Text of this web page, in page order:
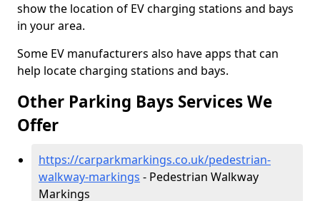
show the location of EV charging stations and bays
in your area.
Some EV manufacturers also have apps that can
help locate charging stations and bays.
Other Parking Bays Services We
Offer
https://carparkmarkings.co.uk/pedestrian-
walkway-markings - Pedestrian Walkway
Markings